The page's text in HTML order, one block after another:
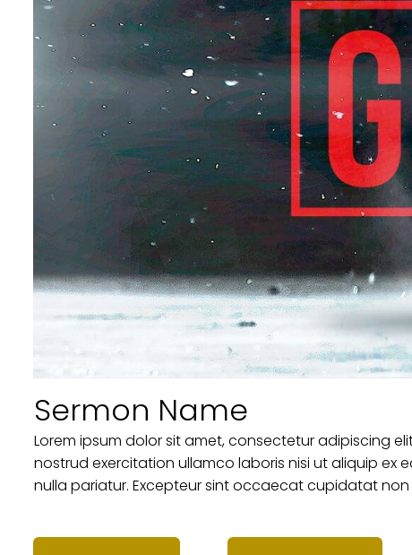
Sermon Name
Lorem ipsum dolor sit amet, consectetur adipiscing
nostrud exercitation ullamco laboris nisi ut aliquip ex
nulla pariatur. Excepteur sint occaecat cupidatat